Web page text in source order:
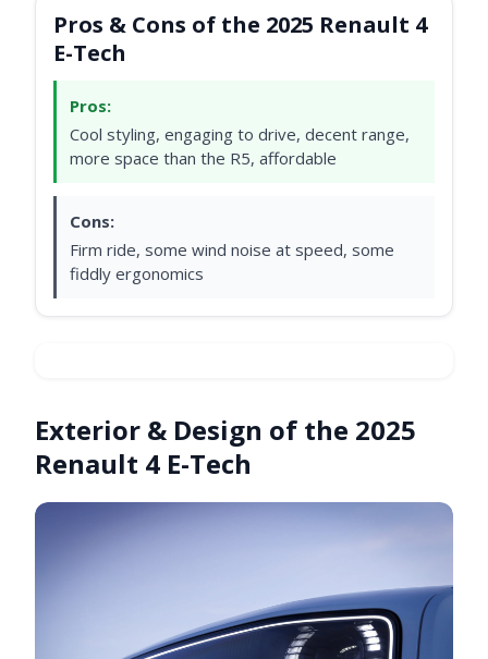
Pros & Cons of the 2025 Renault 4
E-Tech
Pros:
Cool styling, engaging to drive, decent range,
more space than the R5, affordable
Cons:
Firm ride, some wind noise at speed, some
fiddly ergonomics
Video ready.
Exterior & Design of the 2025
Renault 4 E-Tech